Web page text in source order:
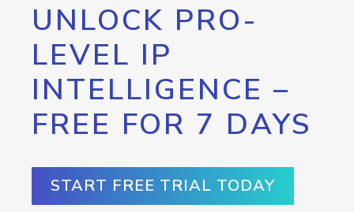
UNLOCK PRO-
LEVEL IP
INTELLIGENCE –
FREE FOR 7 DAYS
START FREE TRIAL TODAY